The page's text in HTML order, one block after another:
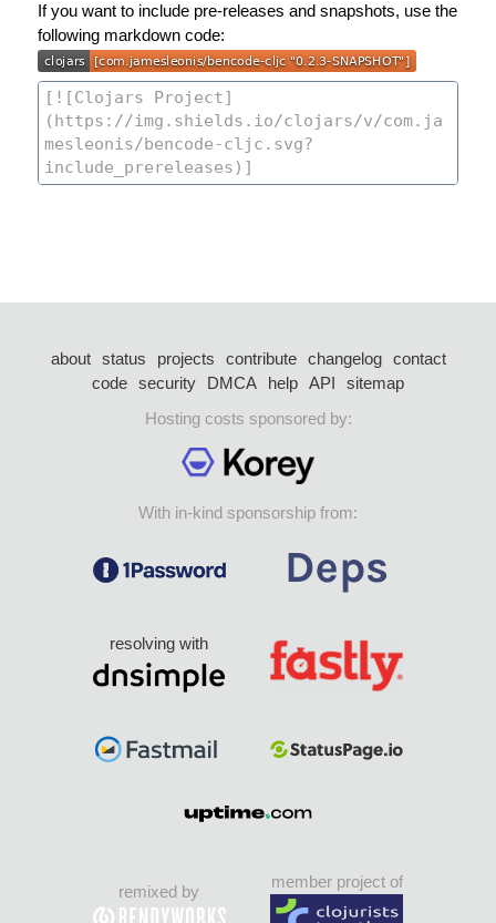
If you want to include pre-releases and snapshots, use the
following markdown code:
about status projects contribute changelog
contact
code security DMCA help API
sitemap
Hosting costs sponsored by:
With in-kind sponsorship from:
resolving with
remixed by
member project of